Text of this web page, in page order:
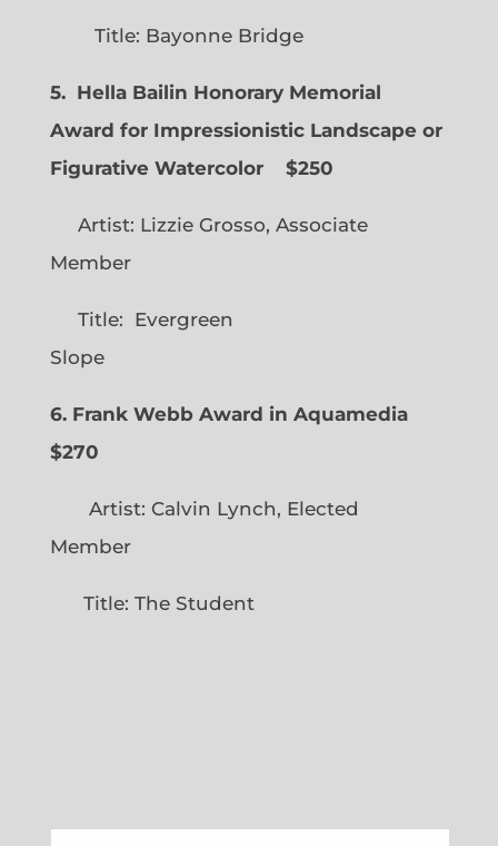
Title: Bayonne Bridge
5. Hella Bailin Honorary Memorial
Award for Impressionistic Landscape or
Figurative Watercolor
$250
Artist: Lizzie Grosso, Associate
Member
Title: Evergreen
Slope
6. Frank Webb Award in Aquamedia
$270
Artist: Calvin Lynch, Elected
Member
Title: The Student